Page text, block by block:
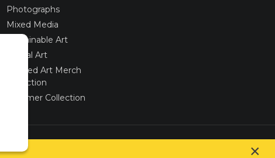
Photographs
Mixed Media
Sustainable Art
Digital Art
Limited Art Merch
Collection
Summer Collection
WEBYGROUP
×